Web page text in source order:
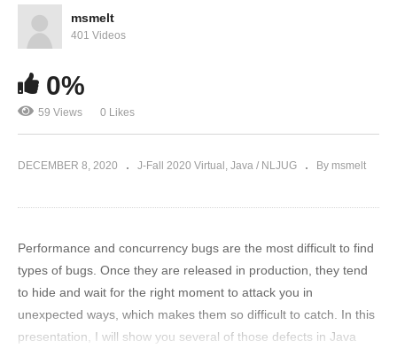
msmelt
401 Videos
0%
59 Views 0 Likes
DECEMBER 8, 2020 J-Fall 2020 Virtual Java / NLJUG By msmelt
Performance and concurrency bugs are the most difficult to find
types of bugs. Once they are released in production, they tend
to hide and wait for the right moment to attack you in
unexpected ways, which makes them so difficult to catch. In this
presentation, I will show you several of those defects in Java